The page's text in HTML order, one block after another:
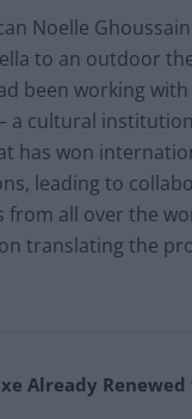
Noelle
to an outdoor
been working with
– a cultural
has won
leading to
all over the
translating the
Already Renewed